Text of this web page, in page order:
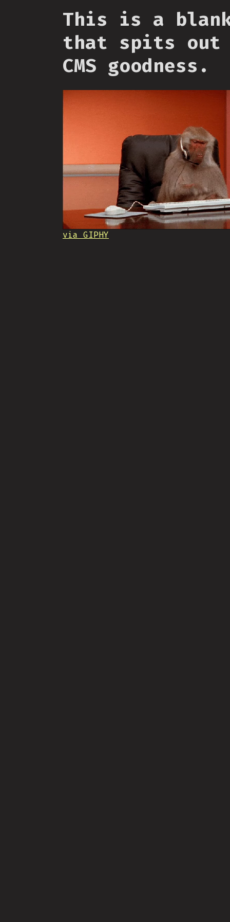
This is a
that spits out
CMS goodness.
via GIPHY